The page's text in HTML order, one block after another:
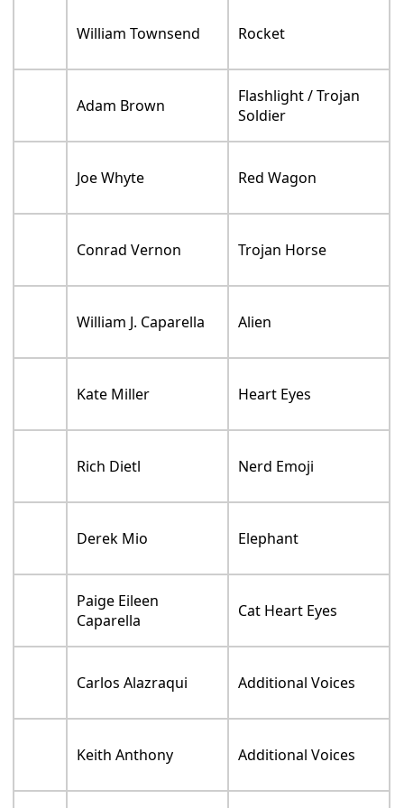
Eric Siegel Reggie Ram Tech
Sean Giambrone Travis
Timothy Durkin Mr. Schnoebelen
Liam Aiken Ronnie Ram Tech
Wendell Brooks Ram Tech Bouncer
Tarek Bishara
Fist Bump / Thumbs
Kevin Chamberlin Gavel
William Townsend Rocket
Adam Brown
Flashlight / Trojan
Joe Whyte Red Wagon
Conrad Vernon Trojan Horse